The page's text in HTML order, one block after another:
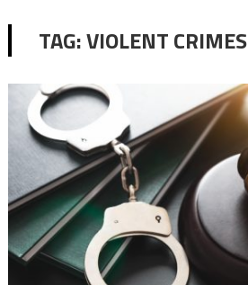
TAG:VIOLENT CRIMES